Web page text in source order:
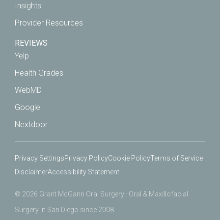
Insights
Provider Resources
REVIEWS
Yelp
Health Grades
WebMD
Google
Nextdoor
Privacy SettingsPrivacy PolicyCookie PolicyTerms of Service
DisclaimerAccessibility Statement
© 2026 Grant McGann Oral Surgery · Oral & Maxillofacial
Surgery in San Diego since 2008.